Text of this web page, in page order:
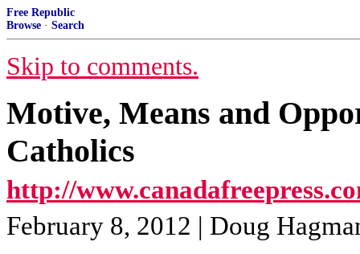
Free Republic
Browse · Search
Skip to comments.
Motive, Means and
Catholics
http://
February 8, 2012 | Doug